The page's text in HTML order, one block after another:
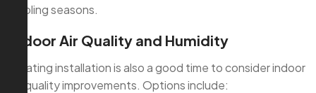
cooling seasons.
Indoor Air Quality and Humidity
Heating installation is also a good time to consider indoor
air quality improvements. Options include: